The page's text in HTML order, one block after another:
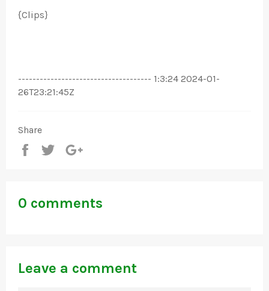
{Clips}
------------------------------------- 1:3:24 2024-01-
26T23:21:45Z
Share
Share
Tweet
0 comments
Leave a comment